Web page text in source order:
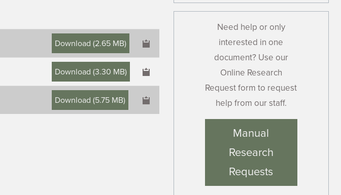
Download (2.65 MB)
Download (3.30 MB)
Download (5.75 MB)
Need help or only
interested in one
document? Use our
Online Research
Request form to request
help from our staff.
Manual
Research
Requests